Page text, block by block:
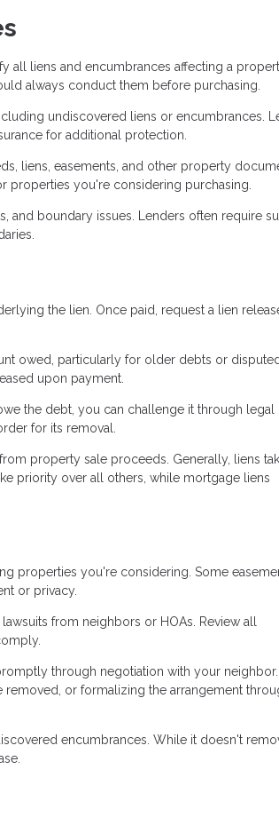
all liens and encumbrances affecting a
always conduct them before purchasing.
undiscovered liens or encumbrances.
for additional protection.
liens, easements, and other property
properties you're considering purchasing.
and boundary issues. Lenders often require
the lien. Once paid, request a lien
owed, particularly for older debts or disputed
upon payment.
the debt, you can challenge it through legal
for its removal.
property sale proceeds. Generally, liens
priority over all others, while mortgage liens
properties you're considering. Some
or privacy.
from neighbors or HOAs. Review all
through negotiation with your neighbor.
or formalizing the arrangement
encumbrances. While it doesn't